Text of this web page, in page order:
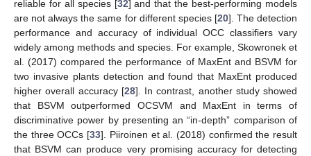
reliable for all species [32] and that the best-performing models
are not always the same for different species [20]. The detection
performance and accuracy of individual OCC classifiers vary
widely among methods and species. For example, Skowronek et
al. (2017) compared the performance of MaxEnt and BSVM for
two invasive plants detection and found that MaxEnt produced
higher overall accuracy [28]. In contrast, another study showed
that BSVM outperformed OCSVM and MaxEnt in terms of
discriminative power by presenting an “in-depth” comparison of
the three OCCs [33]. Piiroinen et al. (2018) confirmed the result
that BSVM can produce very promising accuracy for detecting